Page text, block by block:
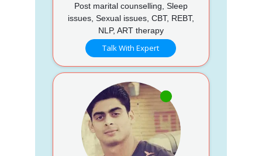
Post marital counselling, Sleep
issues, Sexual issues, CBT, REBT,
NLP, ART therapy
Talk With Expert